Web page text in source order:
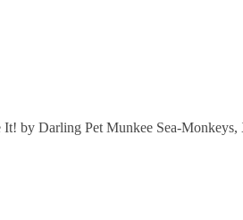
by Darling Pet Munkee Sea-Monkeys,